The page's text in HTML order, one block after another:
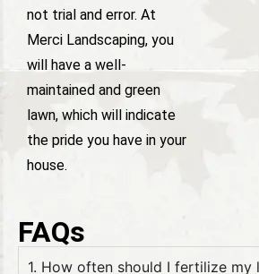
not trial and error. At
Merci Landscaping, you
will have a well-
maintained and green
lawn, which will indicate
the pride you have in your
house.
FAQs
1. How often should I fertilize my